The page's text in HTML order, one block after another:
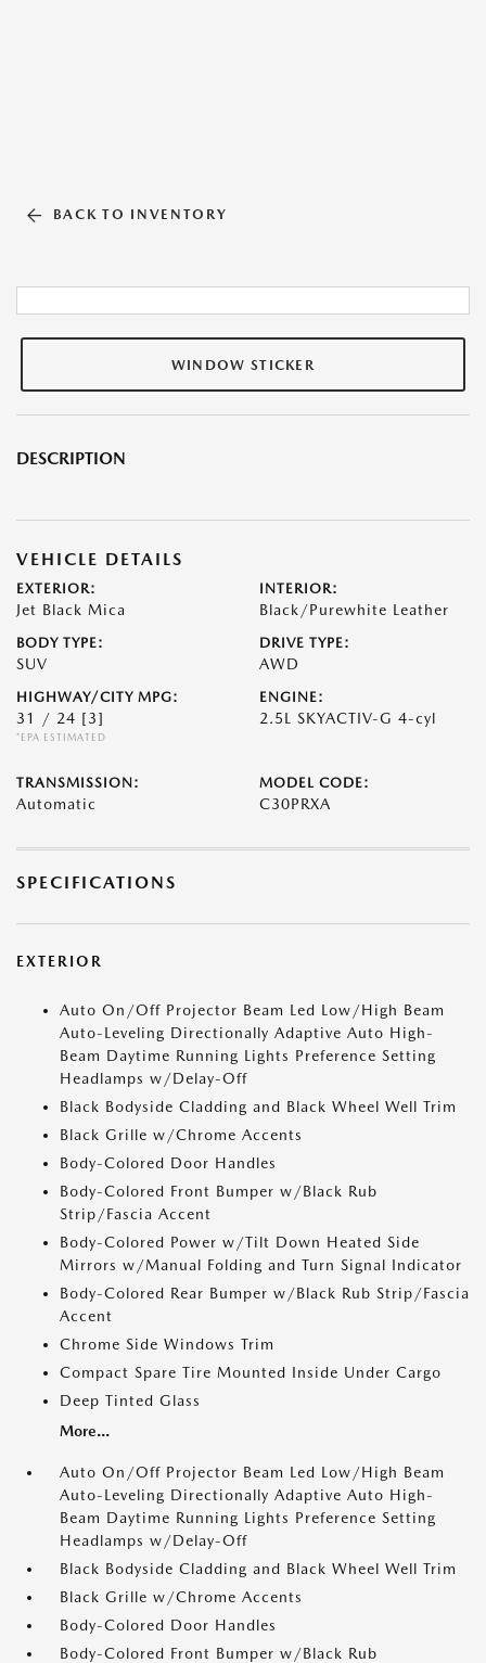
BACK TO INVENTORY
WINDOW STICKER
DESCRIPTION
VEHICLE DETAILS
EXTERIOR:
Jet Black Mica
INTERIOR:
Black/Purewhite Leather
BODY TYPE:
SUV
DRIVE TYPE:
AWD
HIGHWAY/CITY MPG:
31 / 24 [3]
*EPA ESTIMATED
ENGINE:
2.5L SKYACTIV-G 4-cyl
TRANSMISSION:
Automatic
MODEL CODE:
C30PRXA
SPECIFICATIONS
EXTERIOR
Auto On/Off Projector Beam Led Low/High Beam
Auto-Leveling Directionally Adaptive Auto High-
Beam Daytime Running Lights Preference Setting
Headlamps w/Delay-Off
Black Bodyside Cladding and Black Wheel Well Trim
Black Grille w/Chrome Accents
Body-Colored Door Handles
Body-Colored Front Bumper w/Black Rub
Strip/Fascia Accent
Body-Colored Power w/Tilt Down Heated Side
Mirrors w/Manual Folding and Turn Signal Indicator
Body-Colored Rear Bumper w/Black Rub Strip/Fascia
Accent
Chrome Side Windows Trim
Compact Spare Tire Mounted Inside Under Cargo
Deep Tinted Glass
More...
Auto On/Off Projector Beam Led Low/High Beam
Auto-Leveling Directionally Adaptive Auto High-
Beam Daytime Running Lights Preference Setting
Headlamps w/Delay-Off
Black Bodyside Cladding and Black Wheel Well Trim
Black Grille w/Chrome Accents
Body-Colored Door Handles
Body-Colored Front Bumper w/Black Rub